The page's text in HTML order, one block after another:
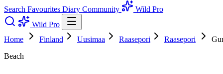
Search Favourites Diary Community
Wild Pro
Wild Pro
Home
Finland Uusimaa Raasepori Raasepori
Beach